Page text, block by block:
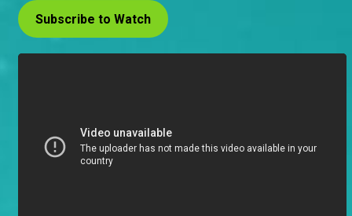
Subscribe to Watch